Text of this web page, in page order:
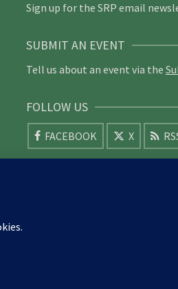
Sign up for the SRP email
SUBMIT AN EVENT
Tell us about an event via the
FOLLOW US
FACEBOOK X
North Cotswold